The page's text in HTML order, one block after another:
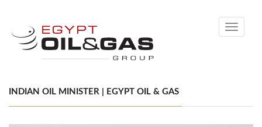
Toggle
INDIAN OIL MINISTER | EGYPT OIL & GAS